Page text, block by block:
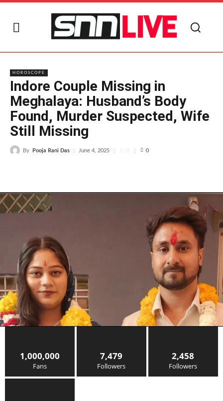
HOROSCOPE
Indore Couple Missing in
Meghalaya: Husband’s Body
Found, Murder Suspected, Wife
Still Missing
By Pooja Rani Das June 4, 2025 0 0
1,000,000
Fans
7,479
Followers
2,458
Followers